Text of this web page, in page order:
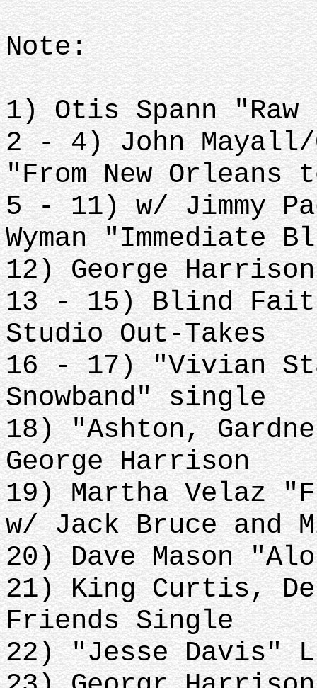
Note:
1) Otis Spann "Raw
2 - 4) John Mayall/
"From New Orleans
5 - 11) w/ Jimmy
Wyman "Immediate
12) George
13 - 15) Blind
Studio Out-Takes
16 - 17) "Vivian
Snowband" single
18) "Ashton,
George Harrison
19) Martha Velaz
w/ Jack Bruce and
20) Dave Mason
21) King Curtis,
Friends Single
22) "Jesse Davis"